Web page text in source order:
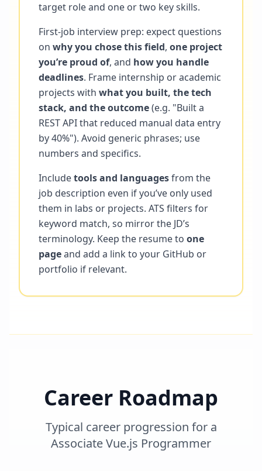
target role and one or two key skills.
First-job interview prep: expect questions
on why you chose this field, one project
you’re proud of, and how you handle
deadlines. Frame internship or academic
projects with what you built, the tech
stack, and the outcome(e.g. "Built a
REST API that reduced manual data entry
by 40%"). Avoid generic phrases; use
numbers and specifics.
Includetools and languagesfrom the
job description even if you’ve only used
them in labs or projects. ATS filters for
keyword match, so mirror the JD’s
terminology. Keep the resume to one
pageand add a link to your GitHub or
portfolio if relevant.
Career Roadmap
Typical career progression for a
Associate Vue.js Programmer